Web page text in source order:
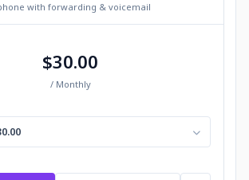
with forwarding & voicemail
$30.00
/ Monthly